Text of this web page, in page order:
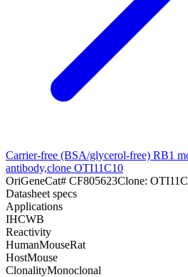
Carrier-free (BSA/glycerol-free) RB1
antibody,clone OTI11C10
OriGeneCat# CF805623Clone:
Datasheet specs
Applications
IHCWB
Reactivity
HumanMouseRat
HostMouse
ClonalityMonoclonal